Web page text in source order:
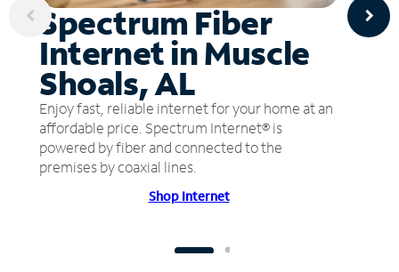
Spectrum Fiber
Internet in Muscle
Shoals, AL
Enjoy fast, reliable internet for your home at an
affordable price. Spectrum Internet® is
powered by fiber and connected to the
premises by coaxial lines.
Shop Internet